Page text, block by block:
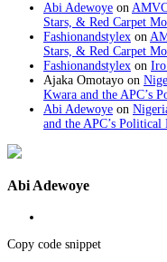
Abi Adewoye on
Stars, & Red Carpet
Fashionandstylex on
Stars, & Red Carpet
Fashionandstylex on Iro
Ajaka Omotayo on
Kwara and the APC’s
Abi Adewoye on
and the APC’s Political
Abi Adewoye
Copy code snippet